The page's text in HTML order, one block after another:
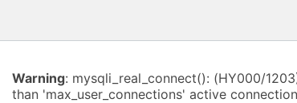
Warning: mysqli_real_connect(): (HY000/
than 'max_user_connections' active